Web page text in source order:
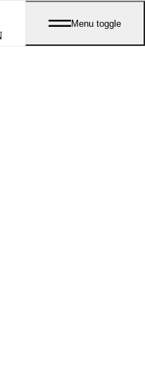
Menu toggle